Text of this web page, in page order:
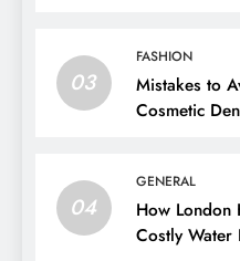
03
FASHION
Mistakes to
Cosmetic
04
GENERAL
How London
Costly Water